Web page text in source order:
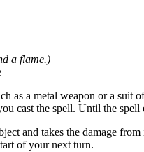
a flame.)
as a metal weapon or a
cast the spell. Until the
and takes the damage
of your next turn.